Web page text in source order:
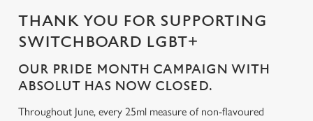
THANK YOU FOR SUPPORTING
SWITCHBOARD LGBT+
OUR PRIDE MONTH CAMPAIGN WITH
ABSOLUT HAS NOW CLOSED.
Throughout June, every 25ml measure of non-flavoured